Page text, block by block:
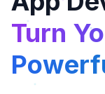
Turn